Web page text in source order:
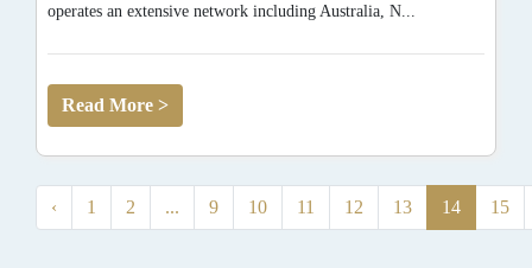
operates an extensive network including Australia, N...
Read More >
‹ 1 2 ... 9 10 11 12 13 14 15